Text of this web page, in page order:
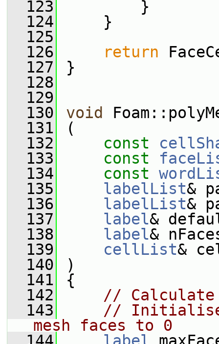
  123
}
  124
}
  125
  126
return
  127
}
  128
  129
  130
void
  131
(
  132
const
  133
const
  134
const
  135
labelList&
  136
labelList&
  137
label&
  138
label&
  139
cellList&
  140
)
  141
{
  142
//
  143
// Initialise
mesh faces to 0